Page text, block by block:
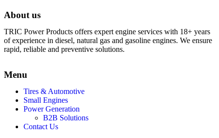
About us
TRIC Power Products offers expert engine services with 18+ years
of experience in diesel, natural gas and gasoline engines. We ensure
rapid, reliable and preventive solutions.
Menu
Tires & Automotive
Small Engines
Power Generation
B2B Solutions
Contact Us